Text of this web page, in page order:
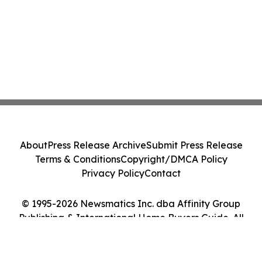
© 1995-2026 Newsmatics Inc. dba Affinity Group
Publishing & International Home Buyers Guide. All
AboutPress Release ArchiveSubmit Press Release
Terms & ConditionsCopyright/DMCA Policy
Privacy PolicyContact